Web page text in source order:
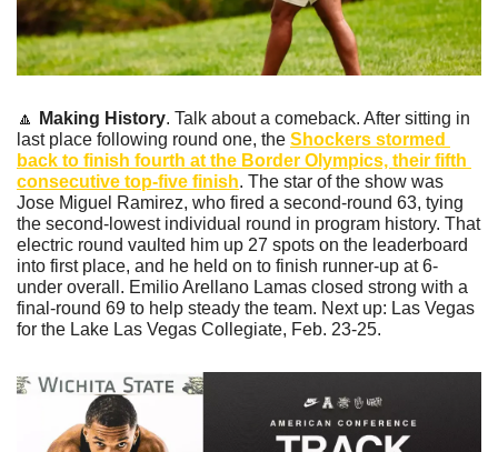
🔼 Making History. Talk about a comeback. After sitting in
last place following round one, the Shockers stormed
back to finish fourth at the Border Olympics, their fifth
consecutive top-five finish. The star of the show was
Jose Miguel Ramirez, who fired a second-round 63, tying
the second-lowest individual round in program history. That
electric round vaulted him up 27 spots on the leaderboard
into first place, and he held on to finish runner-up at 6-
under overall. Emilio Arellano Lamas closed strong with a
final-round 69 to help steady the team. Next up: Las Vegas
for the Lake Las Vegas Collegiate, Feb. 23-25.